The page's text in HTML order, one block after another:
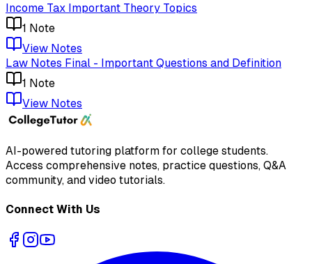
Income Tax Important Theory Topics
1 Note
View Notes
Law Notes Final - Important Questions and Definition
1 Note
View Notes
AI-powered tutoring platform for college students.
Access comprehensive notes, practice questions, Q&A
community, and video tutorials.
Connect With Us